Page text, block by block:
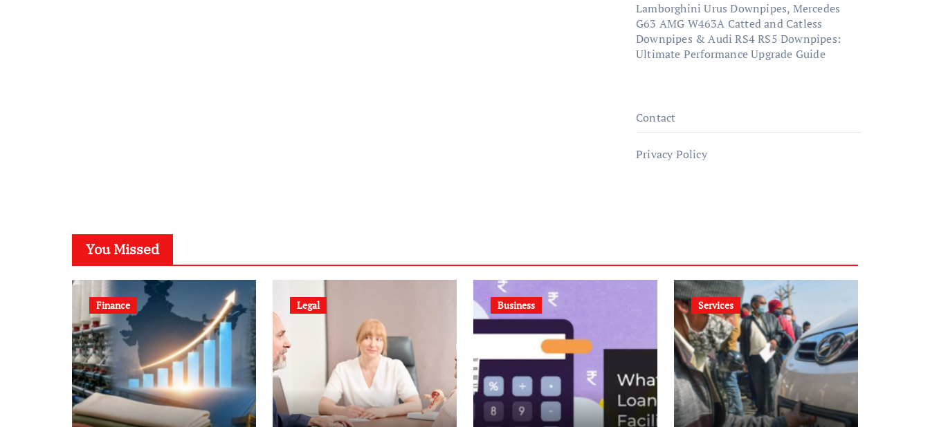
Lamborghini Urus Downpipes, Mercedes
G63 AMG W463A Catted and Catless
Downpipes & Audi RS4 RS5 Downpipes:
Ultimate Performance Upgrade Guide
Contact
Privacy Policy
You Missed
Finance Legal Business Services